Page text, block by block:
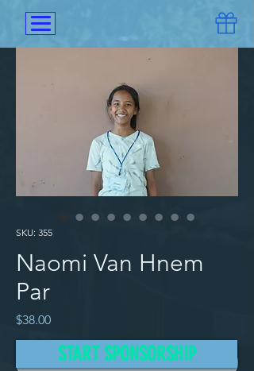
SKU: 355
Naomi Van Hnem
Par
$38.00Price
Mission Filled
START SPONSORSHIP